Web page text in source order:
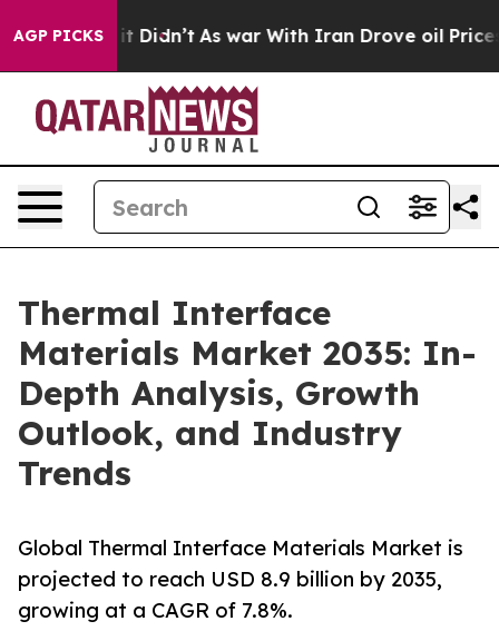
AGP PICKS
it Didn’t As war With Iran Drove oil Prices
Thermal Interface
Materials Market 2035: In-
Depth Analysis, Growth
Outlook, and Industry
Trends
Global Thermal Interface Materials Market is
projected to reach USD 8.9 billion by 2035,
growing at a CAGR of 7.8%.